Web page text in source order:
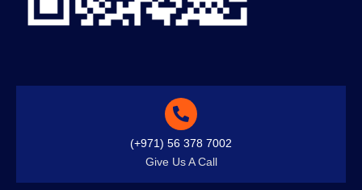
(+971) 56 378 7002
Give Us A Call